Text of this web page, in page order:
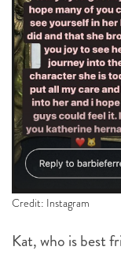
Credit: Instagram
Kat, who is best